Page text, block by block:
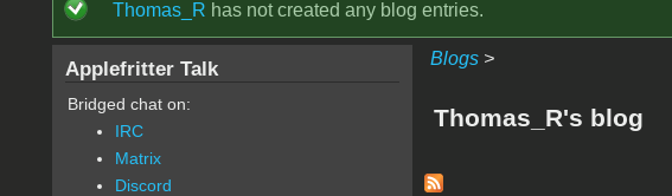
Status message
Thomas_R has not created any blog entries.
Blogs>
Thomas_R's blog
Applefritter Talk
Bridged chat on:
IRC
Matrix
Discord